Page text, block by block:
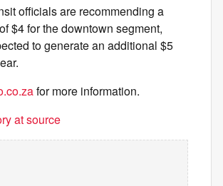
officials are recommending a
$4 for the downtown segment,
to generate an additional $5
for more information.
at source